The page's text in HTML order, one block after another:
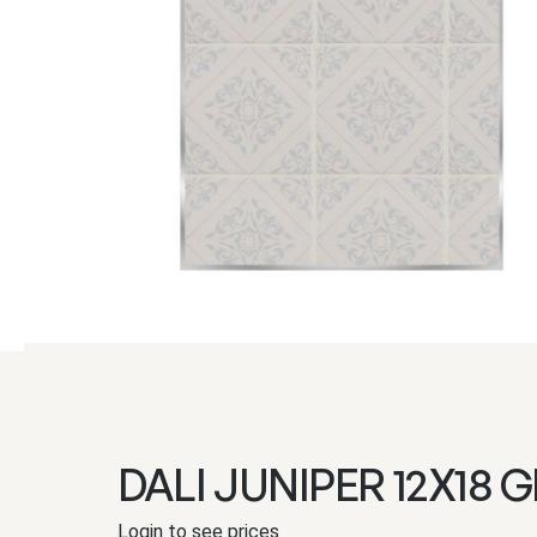
DALI JUNIPER 12X18
Login to see prices